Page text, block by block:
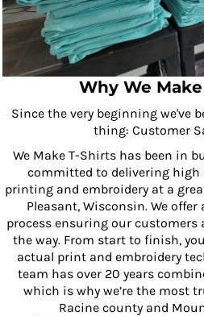
Why We
Since the very beginning we've
thing: Customer
We Make T-Shirts has been in
committed to delivering high
printing and embroidery at a
Pleasant, Wisconsin. We
process ensuring our customers
the way. From start to finish,
actual print and embroidery
team has over 20 years
which is why we’re the most
Racine county and